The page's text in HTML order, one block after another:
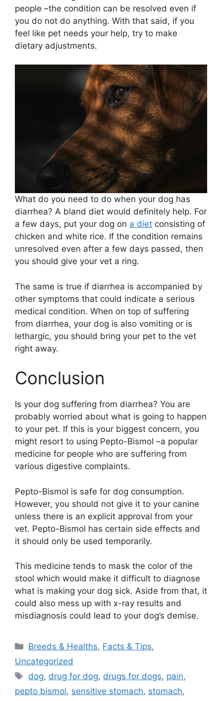
people –the condition can be resolved even if
you do not do anything. With that said, if you
feel like pet needs your help, try to make
dietary adjustments.
What do you need to do when your dog has
diarrhea? A bland diet would definitely help. For
a few days, put your dog on a diet consisting of
chicken and white rice. If the condition remains
unresolved even after a few days passed, then
you should give your vet a ring.
The same is true if diarrhea is accompanied by
other symptoms that could indicate a serious
medical condition. When on top of suffering
from diarrhea, your dog is also vomiting or is
lethargic, you should bring your pet to the vet
right away.
Conclusion
Is your dog suffering from diarrhea? You are
probably worried about what is going to happen
to your pet. If this is your biggest concern, you
might resort to using Pepto-Bismol –a popular
medicine for people who are suffering from
various digestive complaints.
Pepto-Bismol is safe for dog consumption.
However, you should not give it to your canine
unless there is an explicit approval from your
vet. Pepto-Bismol has certain side effects and
it should only be used temporarily.
This medicine tends to mask the color of the
stool which would make it difficult to diagnose
what is making your dog sick. Aside from that, it
could also mess up with x-ray results and
misdiagnosis could lead to your dog’s demise.
Categories
Breeds & Healths, Facts & Tips,
Uncategorized
Tags
dog, drug for dog, drugs for dogs, pain,
pepto bismol, sensitive stomach, stomach,